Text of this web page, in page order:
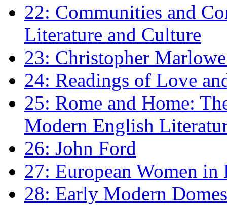
22: Communities and
Literature and Culture
23: Christopher
24: Readings of Love
25: Rome and Home:
Modern English
26: John Ford
27: European Women
28: Early Modern